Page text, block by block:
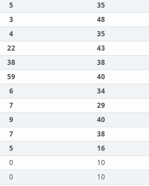
5 35
3 48
4 35
22 43
38 38
59 40
6 34
7 29
9 40
7 38
5 16
0 10
0 10